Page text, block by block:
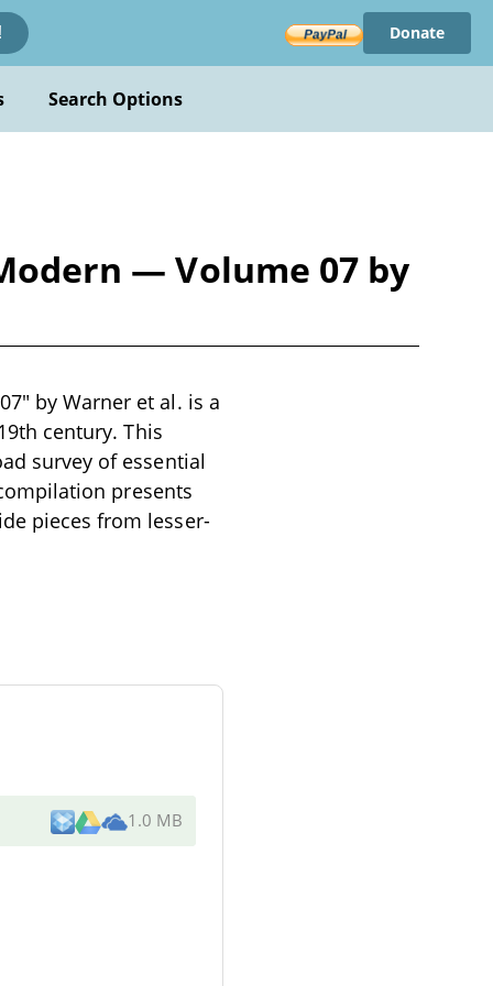
Donate
Search Options
— Volume 07 by
by Warner et al. is a
century. This
survey of essential
presents
pieces from lesser-
1.0 MB